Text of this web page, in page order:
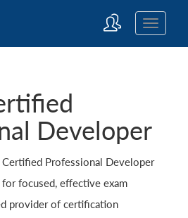
Developer
Professional Developer
focused, effective exam
provider of certification